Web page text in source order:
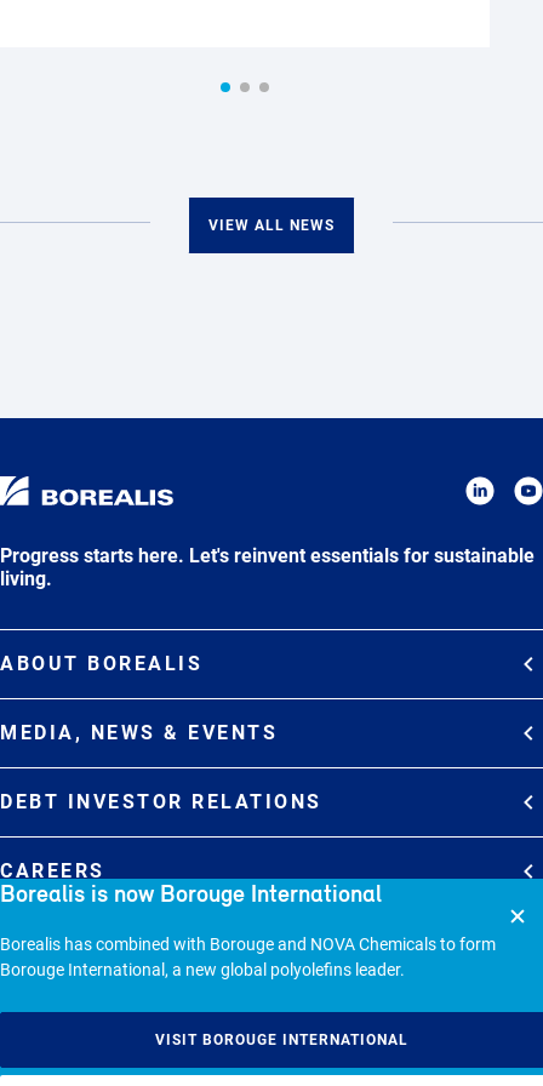
Borealis is now Borouge International
Borealis has combined with Borouge and NOVA Chemicals to form
Borouge International, a new global polyolefins leader.
VISIT BOROUGE INTERNATIONAL
VIEW ALL NEWS
Progress starts here. Let's reinvent essentials for sustainable
living.
ABOUT BOREALIS
Commitments
Debt Investor Relations
History
MEDIA, NEWS & EVENTS
News & Stories
DEBT INVESTOR RELATIONS
Company Presentation
Results and Reports
CAREERS
© 2026 - BOREALIS GMBH.
Privacy statement